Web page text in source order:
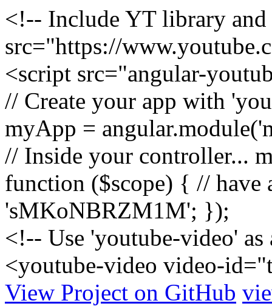
<!-- Include YT library
src="https://
<script src="angular-
// Create your app with
myApp =
// Inside your controller...
function ($scope) { // have
'sMKoNBRZM1M'; });
<!-- Use 'youtube-video'
<youtube-video video-
View Project on GitHub